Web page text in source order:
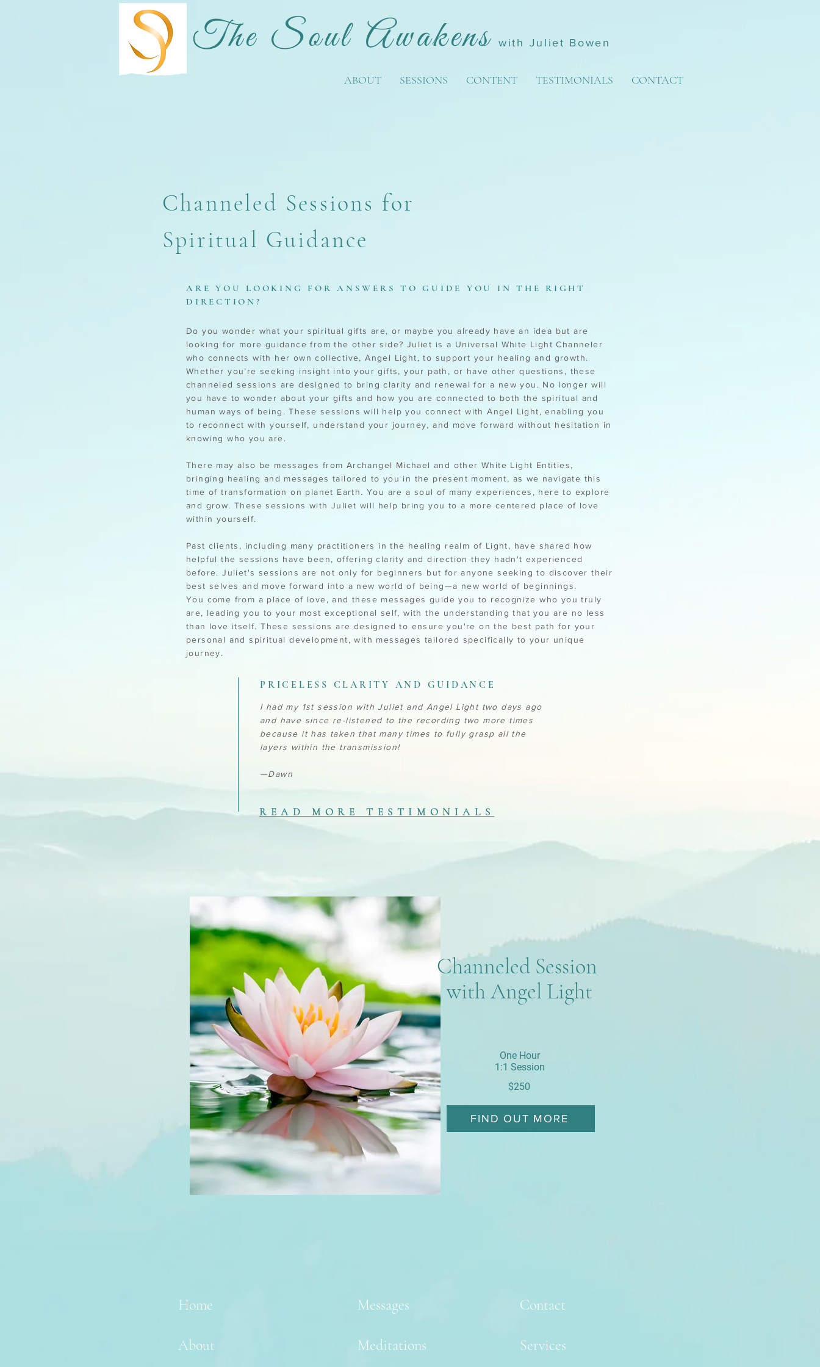
The Soul Awakens with Juliet Bowen
ABOUT SESSIONS CONTENT TESTIMONIALS CONTACT
Channeled Sessions for
Spiritual Guidance
ARE YOU LOOKING FOR ANSWERS TO GUIDE YOU IN THE RIGHT
DIRECTION?
Do you wonder what your spiritual gifts are, or maybe you already have an idea but are
looking for more guidance from the other side? Juliet is a Universal White Light Channeler
who connects with her own collective, Angel Light, to support your healing and growth.
Whether you’re seeking insight into your gifts, your path, or have other questions, these
channeled sessions are designed to bring clarity and renewal for a new you. No longer will
you have to wonder about your gifts and how you are connected to both the spiritual and
human ways of being. These sessions will help you connect with Angel Light, enabling you
to reconnect with yourself, understand your journey, and move forward without hesitation in
knowing who you are.
There may also be messages from Archangel Michael and other White Light Entities,
bringing healing and messages tailored to you in the present moment, as we navigate this
time of transformation on planet Earth. You are a soul of many experiences, here to explore
and grow. These sessions with Juliet will help bring you to a more centered place of love
within yourself.
Past clients, including many practitioners in the healing realm of Light, have shared how
helpful the sessions have been, offering clarity and direction they hadn't experienced
before. Juliet's sessions are not only for beginners but for anyone seeking to discover their
best selves and move forward into a new world of being—a new world of beginnings.
You come from a place of love, and these messages guide you to recognize who you truly
are, leading you to your most exceptional self, with the understanding that you are no less
than love itself. These sessions are designed to ensure you're on the best path for your
personal and spiritual development, with messages tailored specifically to your unique
journey.
PRICELESS CLARITY AND GUIDANCE
I had my 1st session with Juliet and Angel Light two days ago
and have since re-listened to the recording two more times
because it has taken that many times to fully grasp all the
layers within the transmission!
—Dawn
READ MORE TESTIMONIALS
Channeled Session
with Angel Light
One Hour
1:1 Session
$250
FIND OUT MORE
Home
About
Messages
Meditations
Contact
Services